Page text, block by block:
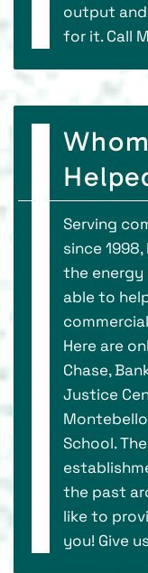
output
for it. Call
Serving
since
the energy
able to
Here are
Chase,
Justice
School.
the past
like to
you! Give